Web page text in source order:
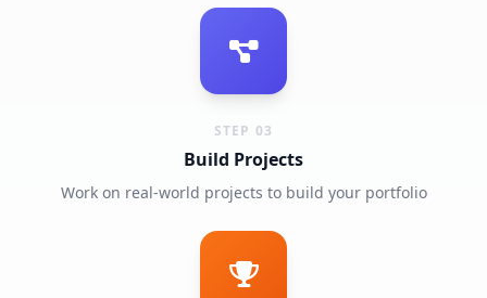
STEP 03
Build Projects
Work on real-world projects to build your portfolio